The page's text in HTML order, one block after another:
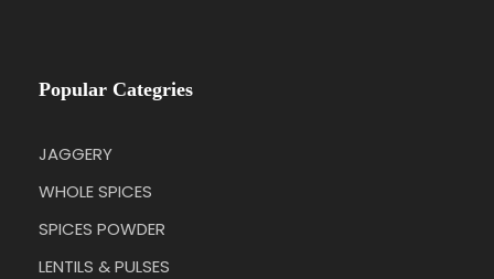
Popular Categries
JAGGERY
WHOLE SPICES
SPICES POWDER
LENTILS & PULSES